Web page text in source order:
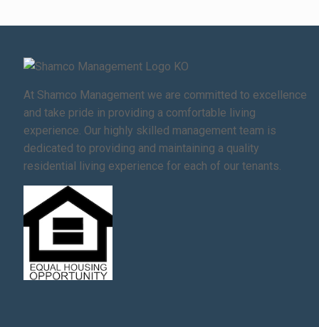
At Shamco Management we are committed to excellence
and take pride in providing a comfortable living
experience. Our highly skilled management team is
dedicated to providing and maintaining a quality
residential living experience for each of our tenants.